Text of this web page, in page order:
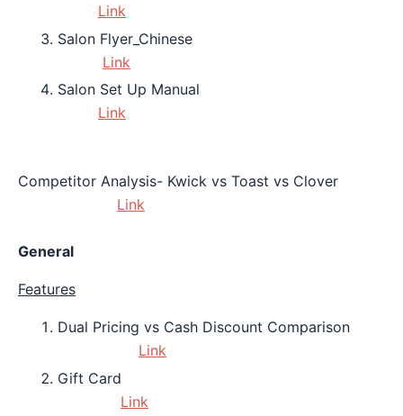
Link
Salon Flyer_Chinese
Link
Salon Set Up Manual
Link
Competitor Analysis- Kwick vs Toast vs Clover
Link
General
Features
Dual Pricing vs Cash Discount Comparison
Link
Gift Card
Link